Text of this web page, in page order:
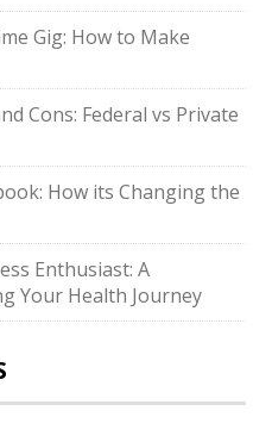
Gig: How to Make
Cons: Federal vs Private
How its Changing the
Enthusiast: A
Your Health Journey